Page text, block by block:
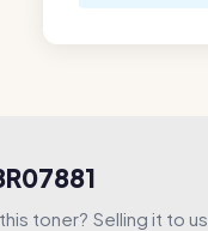
toner? Selling it to us